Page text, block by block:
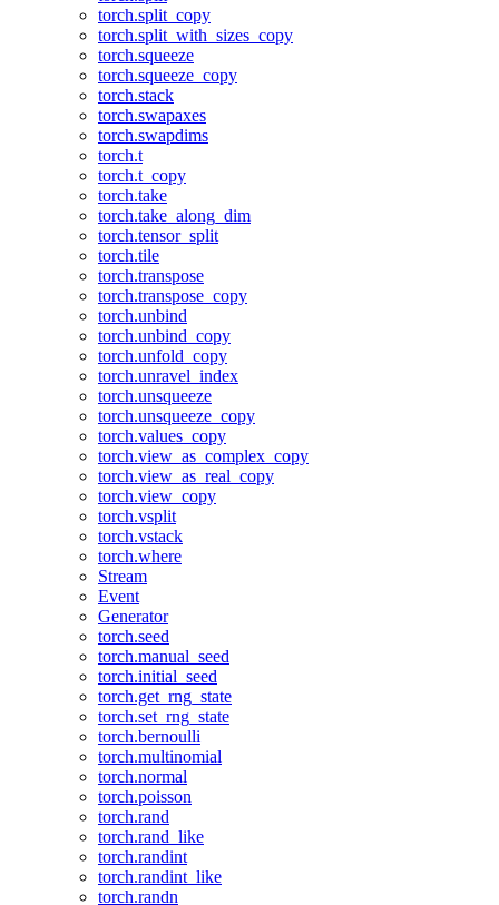
torch.split_copy
torch.split_with_sizes_copy
torch.squeeze
torch.squeeze_copy
torch.stack
torch.swapaxes
torch.swapdims
torch.t
torch.t_copy
torch.take
torch.take_along_dim
torch.tensor_split
torch.tile
torch.transpose
torch.transpose_copy
torch.unbind
torch.unbind_copy
torch.unfold_copy
torch.unravel_index
torch.unsqueeze
torch.unsqueeze_copy
torch.values_copy
torch.view_as_complex_copy
torch.view_as_real_copy
torch.view_copy
torch.vsplit
torch.vstack
torch.where
Stream
Event
Generator
torch.seed
torch.manual_seed
torch.initial_seed
torch.get_rng_state
torch.set_rng_state
torch.bernoulli
torch.multinomial
torch.normal
torch.poisson
torch.rand
torch.rand_like
torch.randint
torch.randint_like
torch.randn